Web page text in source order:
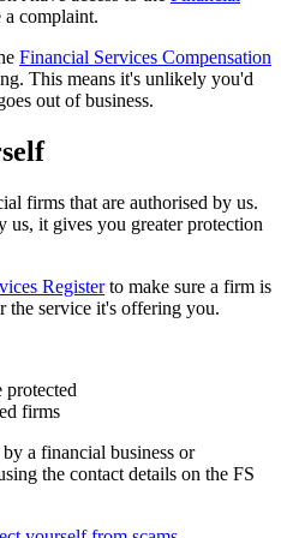
complaint.
Financial Services Compensation
This means it's unlikely you'd
out of business.
firms that are authorised by us.
it gives you greater protection
Registerto make sure a firm is
the service it's offering you.
firms
a financial business or
the contact details on the FS